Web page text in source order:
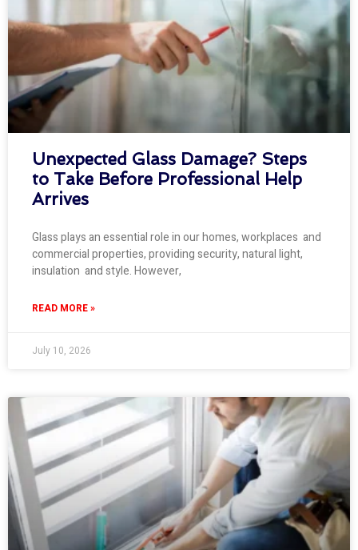
Unexpected Glass Damage? Steps
to Take Before Professional Help
Arrives
Glass plays an essential role in our homes, workplaces and
commercial properties, providing security, natural light,
insulation and style. However,
READ MORE »
July 10, 2026